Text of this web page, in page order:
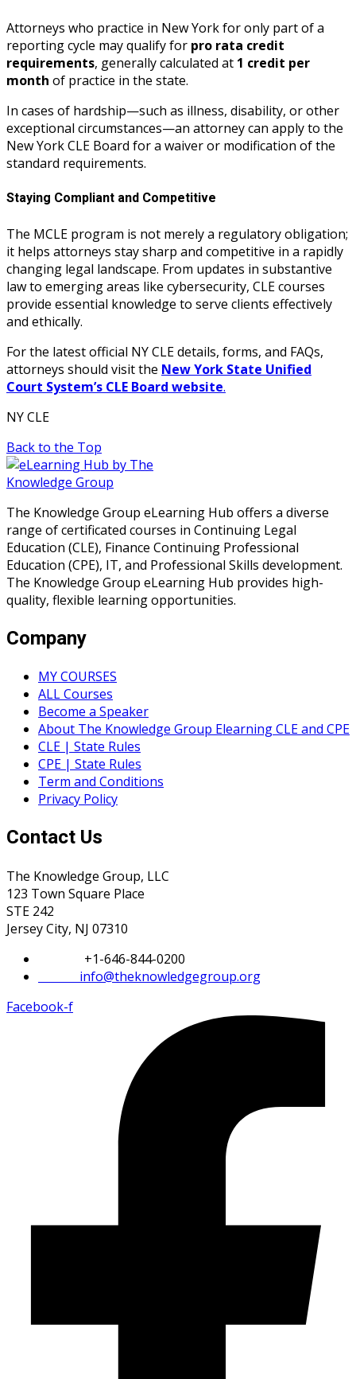
Attorneys who practice in New York for only part of a
reporting cycle may qualify for pro rata credit
requirements, generally calculated at 1 credit per
month of practice in the state.
In cases of hardship—such as illness, disability, or other
exceptional circumstances—an attorney can apply to the
New York CLE Board for a waiver or modification of the
standard requirements.
Staying Compliant and Competitive
The MCLE program is not merely a regulatory obligation;
it helps attorneys stay sharp and competitive in a rapidly
changing legal landscape. From updates in substantive
law to emerging areas like cybersecurity, CLE courses
provide essential knowledge to serve clients effectively
and ethically.
For the latest official NY CLE details, forms, and FAQs,
attorneys should visit the New York State Unified
Court System’s CLE Board website.
NY CLE
Back to the Top
The Knowledge Group eLearning Hub offers a diverse
range of certificated courses in Continuing Legal
Education (CLE), Finance Continuing Professional
Education (CPE), IT, and Professional Skills development.
The Knowledge Group eLearning Hub provides high-
quality, flexible learning opportunities.
Company
MY COURSES
ALL Courses
Become a Speaker
About The Knowledge Group Elearning CLE and CPE
CLE | State Rules
CPE | State Rules
Term and Conditions
Privacy Policy
Contact Us
The Knowledge Group, LLC
123 Town Square Place
STE 242
Jersey City, NJ 07310
+1-646-844-0200
info@theknowledgegroup.org
Facebook-f